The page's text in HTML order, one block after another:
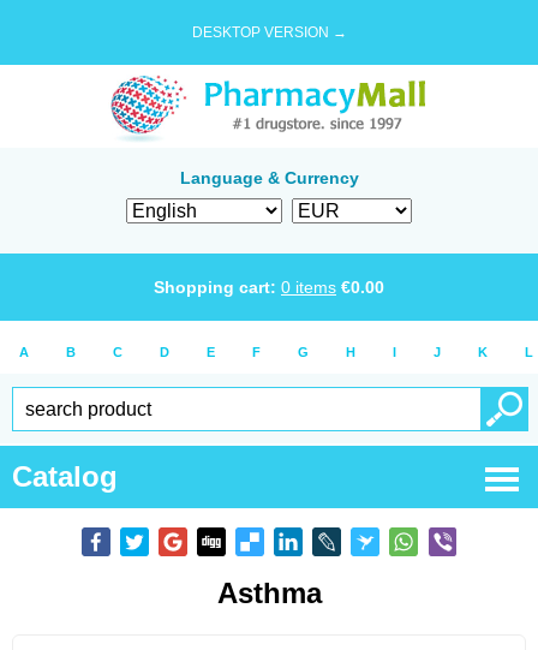
DESKTOP VERSION →
Language & Currency
Shopping cart: 0 items €0.00
A B C D E F G H I J K L
Catalog
Asthma